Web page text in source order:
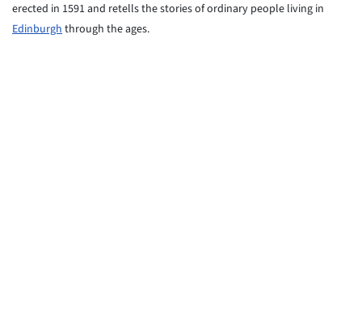
erected in 1591 and retells the stories of ordinary people living in
Edinburghthrough the ages.